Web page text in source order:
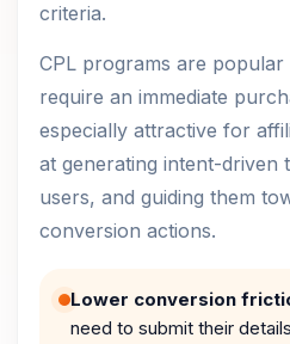
criteria.
CPL programs are
require an immediate
especially attractive for
at generating intent-driven
users, and guiding them
conversion actions.
Lower conversion
need to submit their